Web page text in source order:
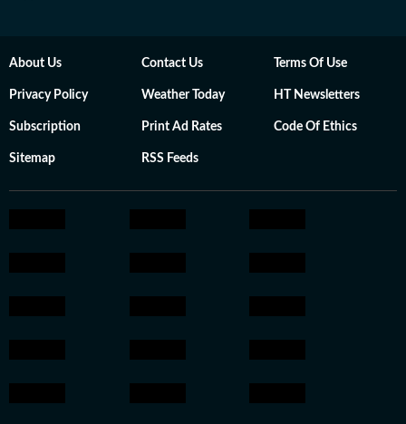
About Us Contact Us Terms Of Use
Privacy Policy Weather Today HT Newsletters
Subscription Print Ad Rates Code Of Ethics
Sitemap RSS Feeds